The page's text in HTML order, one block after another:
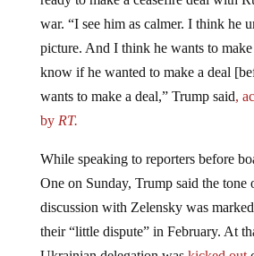
war. “I see him as calmer. I think he
picture. And I think he wants to make
know if he wanted to make a deal
wants to make a deal,” Trump said ,
byRT.
One on Sunday, Trump said the tone
discussion with Zelensky was
their “little dispute” in February. At
Ukrainian delegation waskicked out